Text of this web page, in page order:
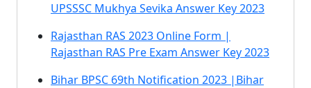
UPSSSC Mukhya Sevika Answer Key 2023
Rajasthan RAS 2023 Online Form |
Rajasthan RAS Pre Exam Answer Key 2023
Bihar BPSC 69th Notification 2023 |Bihar